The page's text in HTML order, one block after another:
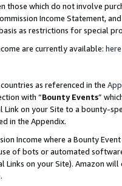
those which do not involve
Income Statement,
as restrictions for special
are currently available: here
as referenced in the
with “Bounty Events”
Link on your Site to a bounty-
in the Appendix.
Income where a Bounty
of bots or automated
on your Site). Amazon